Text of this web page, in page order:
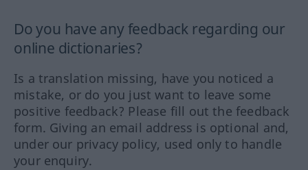
Do you have any feedback regarding our
online dictionaries?
Is a translation missing, have you noticed a
mistake, or do you just want to leave some
positive feedback? Please fill out the feedback
form. Giving an email address is optional and,
under our privacy policy, used only to handle
your enquiry.